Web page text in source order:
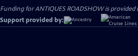
Funding for ANTIQUES ROADSHOW is provided
Support provided by: